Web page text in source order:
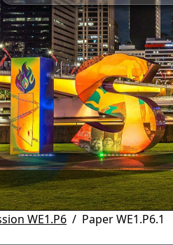
WE1.P6 Paper WE1.P6.1